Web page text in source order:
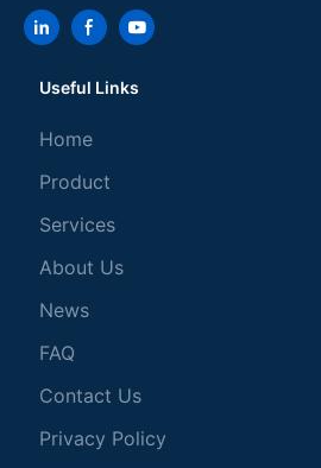
Useful Links
Home
Product
Services
About Us
News
FAQ
Contact Us
Privacy Policy